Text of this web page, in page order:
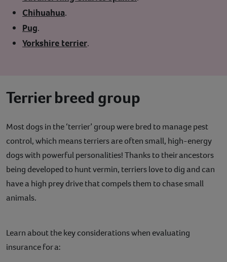
Chihuahua.
Pug.
Yorkshire terrier.
Terrier breed group
Most dogs in the ‘terrier’ group were bred to manage pest
control, which means terriers are often small, high-energy
dogs with powerful personalities! Thanks to their ancestors
being developed to hunt vermin, terriers love to dig and can
have a high prey drive that compels them to chase small
animals.
Learn about the key considerations when evaluating
insurance for a: